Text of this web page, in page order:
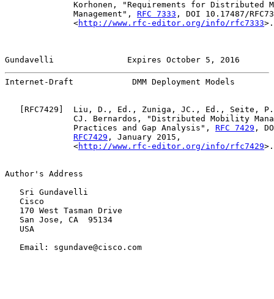
Korhonen, "Requirements for Distributed
              Management",
RFC 7333 , DOI 10.17487/
              <
http://www.rfc-editor.org/info/rfc7333>.
Gundavelli               Expires October 5, 2016
Internet-Draft            DMM Deployment Models
RFC7429 ]  Liu, D., Ed., Zuniga, JC., Ed., Seite,
CJ. Bernardos, "Distributed Mobility
              Practices and Gap Analysis",
RFC 7429 ,
RFC7429 , January 2015,
              <
http://www.rfc-editor.org/info/rfc7429>.
Author's Address
   Sri Gundavelli
   Cisco
   170 West Tasman Drive
   San Jose, CA  95134
   USA
   Email: sgundave@cisco.com